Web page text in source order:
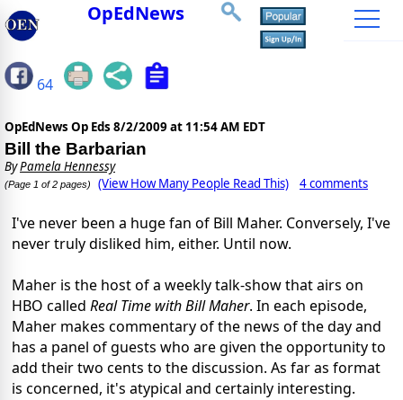
OpEdNews
64
OpEdNews Op Eds 8/2/2009 at 11:54 AM EDT
Bill the Barbarian
ByPamela Hennessy
(Page 1 of 2 pages) (View How Many People Read This) 4 comments
I've never been a huge fan of Bill Maher. Conversely, I've
never truly disliked him, either. Until now.
Maher is the host of a weekly talk-show that airs on
HBO called Real Time with Bill Maher. In each episode,
Maher makes commentary of the news of the day and
has a panel of guests who are given the opportunity to
add their two cents to the discussion. As far as format
is concerned, it's atypical and certainly interesting.